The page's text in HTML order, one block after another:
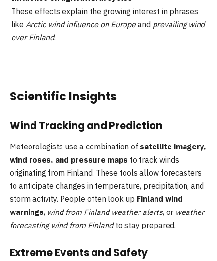
These effects explain the growing interest in phrases
like Arctic wind influence on Europeand prevailing wind
over Finland.
Scientific Insights
Wind Tracking and Prediction
Meteorologists use a combination of satellite imagery,
wind roses, and pressure maps to track winds
originating from Finland. These tools allow forecasters
to anticipate changes in temperature, precipitation, and
storm activity. People often look up Finland wind
warnings, wind from Finland weather alerts, or weather
forecasting wind from Finlandto stay prepared.
Extreme Events and Safety